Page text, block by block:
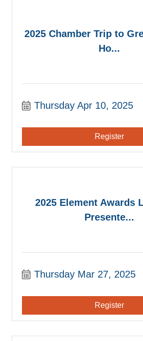
2025 Chamber Trip to
Ho...
Thursday Apr 10, 2025
Register
2025 Element Awards
Presente...
Thursday Mar 27, 2025
Register